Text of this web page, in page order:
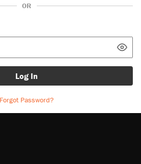
OR
Log In
Forgot Password?